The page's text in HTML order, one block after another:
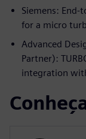
Siemens:
for a micro
Advanced
Partner):
integration